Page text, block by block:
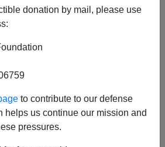
donation by mail, please use
to contribute to our defense
helps us continue our mission and
pressures.
A+|a-